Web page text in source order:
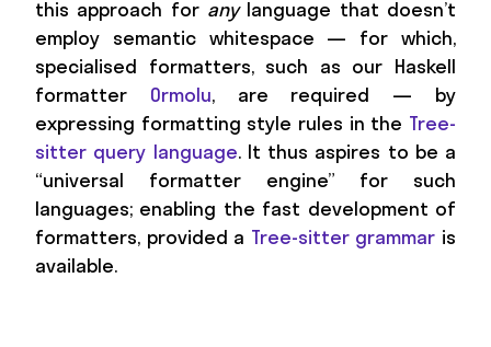
this approach for anylanguage that doesn’t
employ semantic whitespace — for which,
specialised formatters, such as our Haskell
formatter Ormolu, are required — by
expressing formatting style rules in the Tree-
sitter query language. It thus aspires to be a
“universal formatter engine” for such
languages; enabling the fast development of
formatters, provided a Tree-sitter grammar is
available.